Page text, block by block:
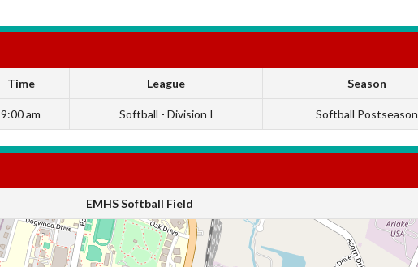
Time League Season
9:00 am Softball - Division I Softball Postseason
EMHS Softball Field